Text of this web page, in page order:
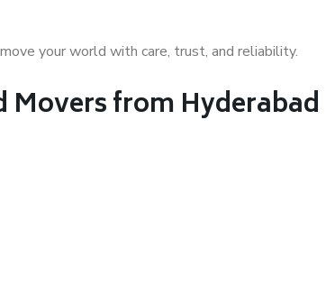
your world with care, trust, and reliability.
Movers from Hyderabad